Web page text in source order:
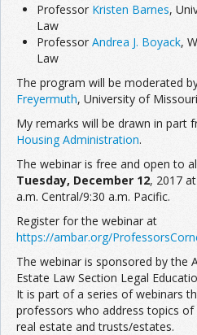
Professor Kristen Barnes,
Law
Professor Andrea J. Boyack,
Law
The program will be moderated
Freyermuth, University of
My remarks will be drawn in part
Housing Administration.
The webinar is free and open to
Tuesday, December 12, 2017 at
a.m. Central/9:30 a.m. Pacific.
Register for the webinar at
https://ambar.org/
The webinar is sponsored by the
Estate Law Section Legal
It is part of a series of webinars
professors who address topics
real estate and trusts/estates.